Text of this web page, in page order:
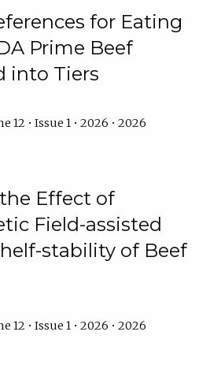
for Eating
Prime Beef
into Tiers
12 • Issue 1 • 2026 • 2026
Effect of
Field-assisted
stability of Beef
12 • Issue 1 • 2026 • 2026